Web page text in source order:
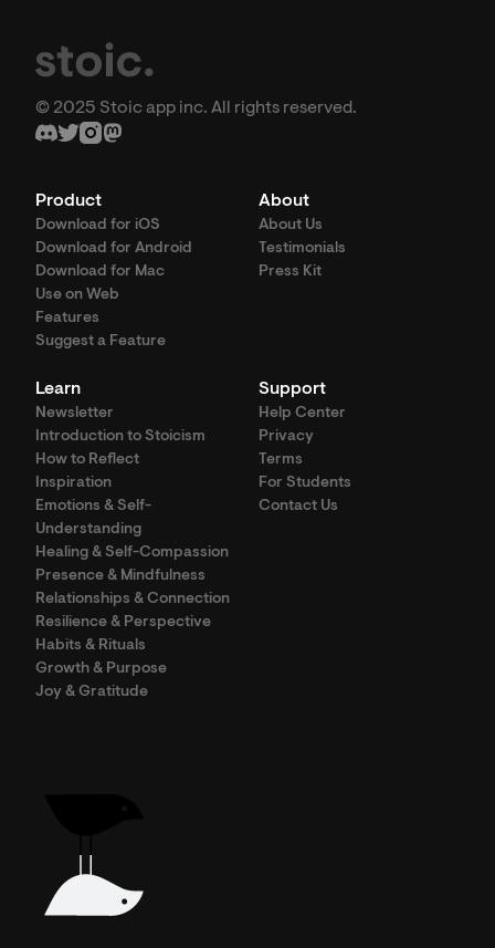
© 2025 Stoic app inc. All rights reserved.
Product
Download for iOS
Download for Android
Download for Mac
Use on Web
Features
Suggest a Feature
About
About Us
Testimonials
Press Kit
Learn
Newsletter
Introduction to Stoicism
How to Reflect
Inspiration
Emotions & Self-
Understanding
Healing & Self-Compassion
Presence & Mindfulness
Relationships & Connection
Resilience & Perspective
Habits & Rituals
Growth & Purpose
Joy & Gratitude
Support
Help Center
Privacy
Terms
For Students
Contact Us